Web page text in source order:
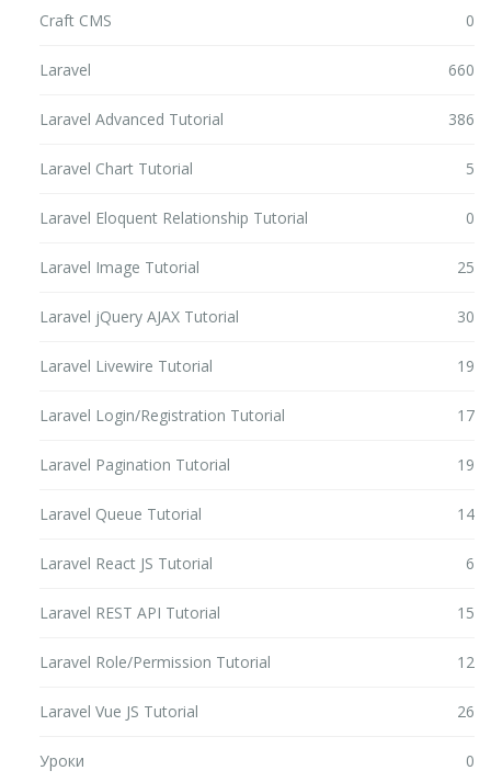
Craft CMS 0
Laravel 660
Laravel Advanced Tutorial 386
Laravel Chart Tutorial 5
Laravel Eloquent Relationship Tutorial 0
Laravel Image Tutorial 25
Laravel jQuery AJAX Tutorial 30
Laravel Livewire Tutorial 19
Laravel Login/Registration Tutorial 17
Laravel Pagination Tutorial 19
Laravel Queue Tutorial 14
Laravel React JS Tutorial 6
Laravel REST API Tutorial 15
Laravel Role/Permission Tutorial 12
Laravel Vue JS Tutorial 26
Уроки 0